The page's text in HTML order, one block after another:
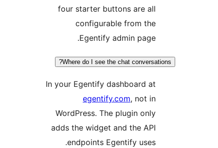
four starter buttons are all
configurable from the
Egentify admin page.
Where do I see the chat
In your Egentify dashboard at
egentify.com
WordPress. The plugin only
adds the widget and the API
endpoints Egentify uses.